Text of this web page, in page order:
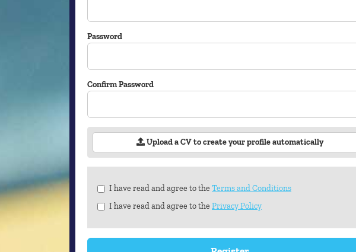
Password
Confirm Password
Upload a CV to create your profile automatically
Check
&
I have read and agree to the Terms and Conditions
I have read and agree to the Privacy Policy